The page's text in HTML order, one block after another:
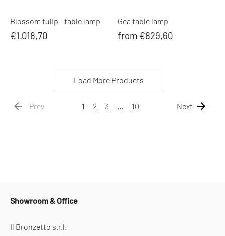
Blossom tulip - table lamp
€1.018,70
Gea table lamp
from €829,60
Load More Products
Prev 1 2 3 … 10 Next
Showroom & Office
Il Bronzetto s.r.l.